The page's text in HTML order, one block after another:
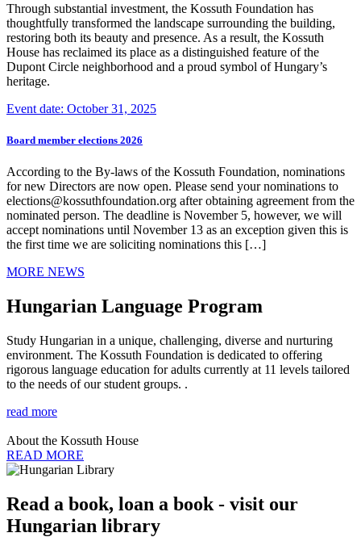
Through substantial investment, the Kossuth Foundation has
thoughtfully transformed the landscape surrounding the building,
restoring both its beauty and presence. As a result, the Kossuth
House has reclaimed its place as a distinguished feature of the
Dupont Circle neighborhood and a proud symbol of Hungary’s
heritage.
Event date: October 31, 2025
Board member elections 2026
According to the By-laws of the Kossuth Foundation, nominations
for new Directors are now open. Please send your nominations to
elections@kossuthfoundation.org after obtaining agreement from the
nominated person. The deadline is November 5, however, we will
accept nominations until November 13 as an exception given this is
the first time we are soliciting nominations this […]
MORE NEWS
Hungarian Language Program
Study Hungarian in a unique, challenging, diverse and nurturing
environment. The Kossuth Foundation is dedicated to offering
rigorous language education for adults currently at 11 levels tailored
to the needs of our student groups. .
read more
About the Kossuth House
READ MORE
Read a book, loan a book - visit our
Hungarian library